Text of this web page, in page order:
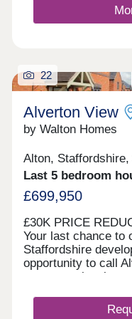
Uttoxeter, Cheadle,
are all within easy
benefit from local
including shops,
vibrant
22
Alverton View
by Walton Homes
Alton, Staffordshire,
Last 5 bedroom
£699,950
£30K PRICE
Your last chance to
Staffordshire
opportunity to call
one exceptional
Barrington – our